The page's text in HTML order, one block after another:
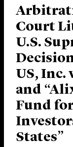
Careers
News &
About Us
Locations
Court
U.S.
US, Inc.
and
Fund
States”